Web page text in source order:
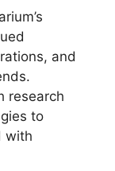
and
research
to
with